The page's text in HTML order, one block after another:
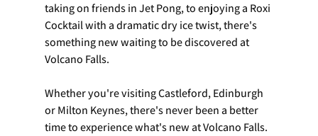
taking on friends in Jet Pong, to enjoying a Roxi
Cocktail with a dramatic dry ice twist, there's
something new waiting to be discovered at
Volcano Falls.
Whether you're visiting Castleford, Edinburgh
or Milton Keynes, there's never been a better
time to experience what's new at Volcano Falls.